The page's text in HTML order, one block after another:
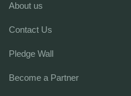
About us
Contact Us
Pledge Wall
Become a Partner